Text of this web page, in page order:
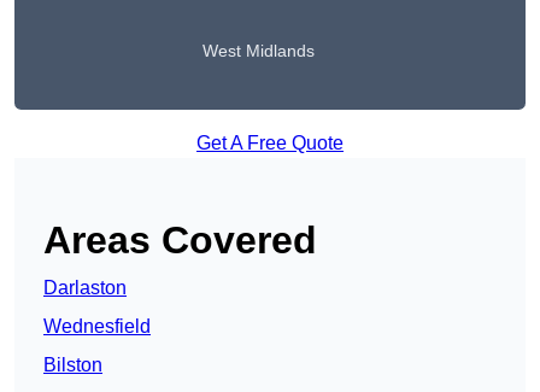
West Midlands
Get A Free Quote
Areas Covered
Darlaston
Wednesfield
Bilston